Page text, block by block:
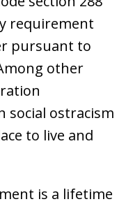
requirement
pursuant to
other
social ostracism
to live and
is a lifetime